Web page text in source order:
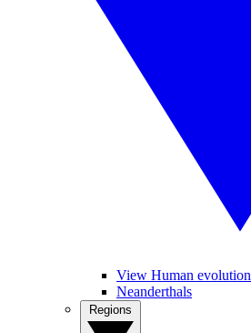
View Human evolution
Neanderthals